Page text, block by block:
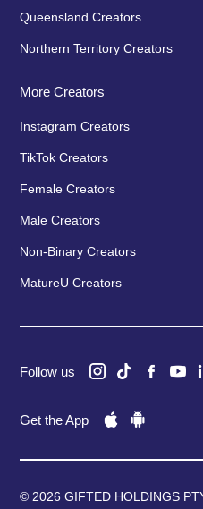
Queensland Creators
Northern Territory Creators
More Creators
Instagram Creators
TikTok Creators
Female Creators
Male Creators
Non-Binary Creators
MatureU Creators
Follow us
Get the App
© 2026 GIFTED HOLDINGS